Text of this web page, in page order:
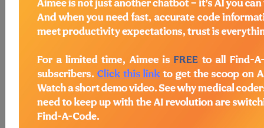
haveIncludes, Excludes, Notes,
Guidelines, Examplesand other
information.
Access to this feature is available in
the following products:
Find-A-Code Essentials
Find-A-Code
Professional/Premium/Elite